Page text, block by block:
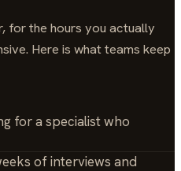
for the hours you actually
Here is what teams keep
for a specialist who
of interviews and